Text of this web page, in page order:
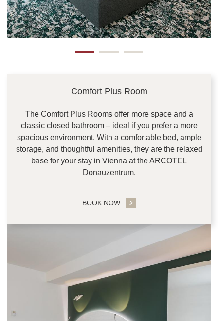
Comfort Plus Room
The Comfort Plus Rooms offer more space and a
classic closed bathroom – ideal if you prefer a more
spacious environment. With a comfortable bed, ample
storage, and thoughtful amenities, they are the relaxed
base for your stay in Vienna at the ARCOTEL
Donauzentrum.
BOOK NOW